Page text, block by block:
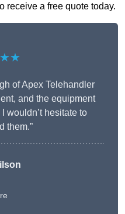
receive a free quote today.
of Apex Telehandler
and the equipment
wouldn’t hesitate to
them.”